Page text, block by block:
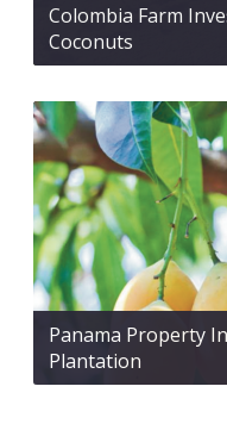
Colombia Farm
Coconuts
Panama Property
Plantation